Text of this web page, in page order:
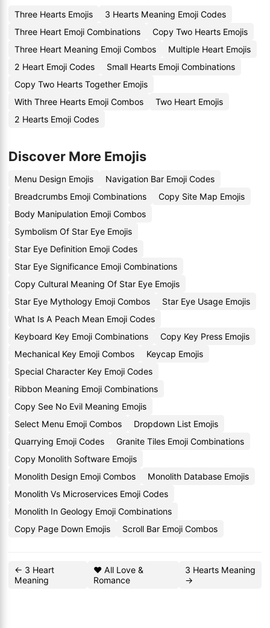
Three Hearts Emojis
3 Hearts Meaning Emoji Codes
Three Heart Emoji Combinations
Copy Two Hearts Emojis
Three Heart Meaning Emoji Combos
Multiple Heart Emojis
2 Heart Emoji Codes
Small Hearts Emoji Combinations
Copy Two Hearts Together Emojis
With Three Hearts Emoji Combos
Two Heart Emojis
2 Hearts Emoji Codes
Discover More Emojis
Menu Design Emojis
Navigation Bar Emoji Codes
Breadcrumbs Emoji Combinations
Copy Site Map Emojis
Body Manipulation Emoji Combos
Symbolism Of Star Eye Emojis
Star Eye Definition Emoji Codes
Star Eye Significance Emoji Combinations
Copy Cultural Meaning Of Star Eye Emojis
Star Eye Mythology Emoji Combos
Star Eye Usage Emojis
What Is A Peach Mean Emoji Codes
Keyboard Key Emoji Combinations
Copy Key Press Emojis
Mechanical Key Emoji Combos
Keycap Emojis
Special Character Key Emoji Codes
Ribbon Meaning Emoji Combinations
Copy See No Evil Meaning Emojis
Select Menu Emoji Combos
Dropdown List Emojis
Quarrying Emoji Codes
Granite Tiles Emoji Combinations
Copy Monolith Software Emojis
Monolith Design Emoji Combos
Monolith Database Emojis
Monolith Vs Microservices Emoji Codes
Monolith In Geology Emoji Combinations
Copy Page Down Emojis
Scroll Bar Emoji Combos
← 3 Heart
Meaning
❤️ All Love &
Romance
3 Hearts Meaning
→